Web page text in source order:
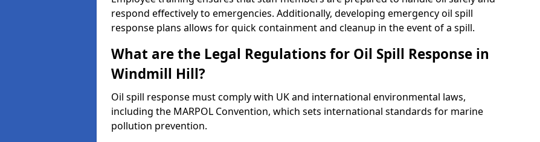
respond effectively to emergencies. Additionally, developing emergency oil spill
response plans allows for quick containment and cleanup in the event of a spill.
What are the Legal Regulations for Oil Spill Response in
Windmill Hill?
Oil spill response must comply with UK and international environmental laws,
including the MARPOL Convention, which sets international standards for marine
pollution prevention.